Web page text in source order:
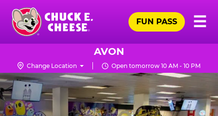
Skip
main
content
Chuck
Logo
☰
FUN PASS
AVON
Change Location Open tomorrow 10 AM - 10 PM